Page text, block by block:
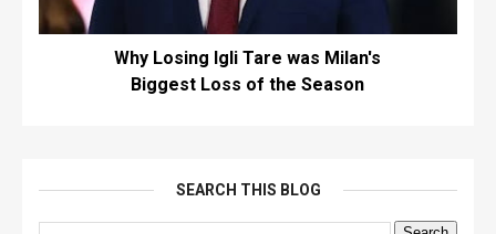
Why Losing Igli Tare was Milan's
Biggest Loss of the Season
SEARCH THIS BLOG